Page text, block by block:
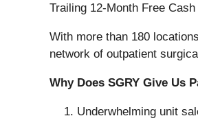
Trailing 12-Month Free
With more than 180
network of outpatient
Why Does SGRY Give Us
Underwhelming unit